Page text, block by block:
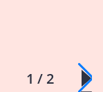
1 / 2